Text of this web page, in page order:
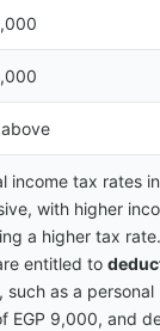
income tax rates
with higher
a higher tax rate.
entitled to
, such as a personal
EGP 9,000, and